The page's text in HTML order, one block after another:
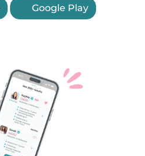
Google Play